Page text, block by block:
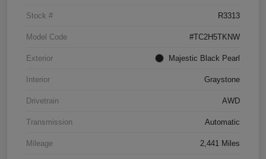
Stock # R3313
Model Code #TC2H5TKNW
Exterior Majestic Black Pearl
Interior Graystone
Drivetrain AWD
Transmission Automatic
Mileage 2,441 Miles